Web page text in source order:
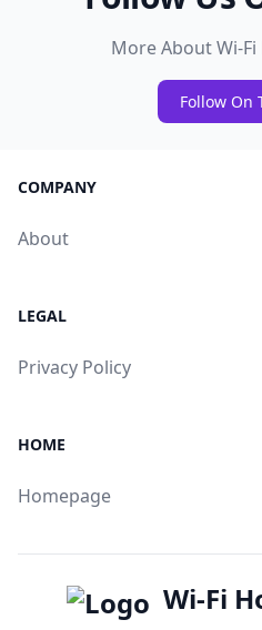
More About Wi-
Follow On
COMPANY
About
LEGAL
Privacy Policy
HOME
Homepage
Wi-Fi